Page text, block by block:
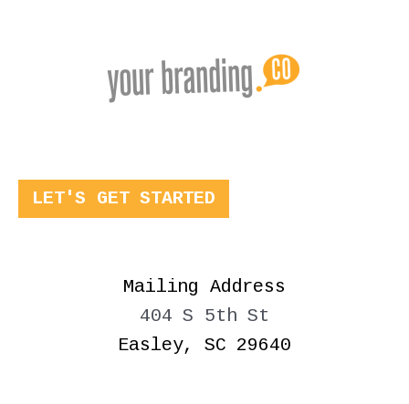
LET'S GET STARTED
Mailing Address
404 S 5th St
Easley, SC 29640